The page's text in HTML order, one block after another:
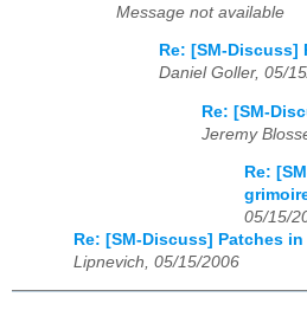
Message not available
Re: [SM-
Daniel Goller, 05/
Re: [SM-
Jeremy
Re:
05/15/
Re: [SM-Discuss] Patches
Lipnevich, 05/15/2006